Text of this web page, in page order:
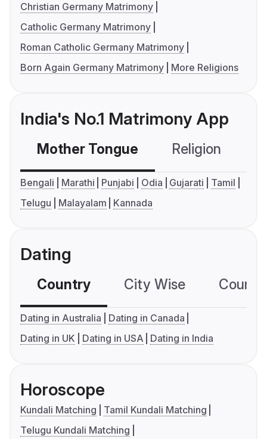
Christian Germany Matrimony
Catholic Germany Matrimony
Roman Catholic Germany Matrimony
Born Again Germany Matrimony
More Religions
India's No.1 Matrimony App
Mother Tongue Religion
Bengali Marathi Punjabi Odia Gujarati
Tamil
Telugu
Malayalam Kannada
Dating
Country City Wise
Dating in Australia
Dating in Canada
Dating in UK
Dating in USA Dating in India
Horoscope
Kundali Matching
Tamil Kundali Matching
Telugu Kundali Matching